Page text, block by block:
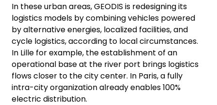
In these urban areas, GEODIS is redesigning its
logistics models by combining vehicles powered
by alternative energies, localized facilities, and
cycle logistics, according to local circumstances.
In Lille for example, the establishment of an
operational base at the river port brings logistics
flows closer to the city center. In Paris, a fully
intra-city organization already enables 100%
electric distribution.